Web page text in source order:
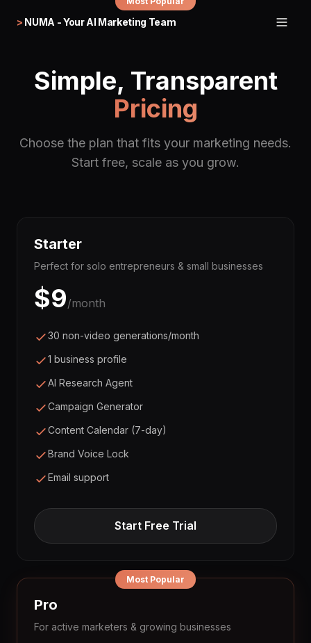
> NUMA - Your AI Marketing Team
Simple, Transparent
Pricing
Choose the plan that fits your marketing needs.
Start free, scale as you grow.
Starter
Perfect for solo entrepreneurs & small businesses
$9/month
30 non-video generations/month
1 business profile
AI Research Agent
Campaign Generator
Content Calendar (7-day)
Brand Voice Lock
Email support
Start Free Trial
Most Popular
Pro
For active marketers & growing businesses